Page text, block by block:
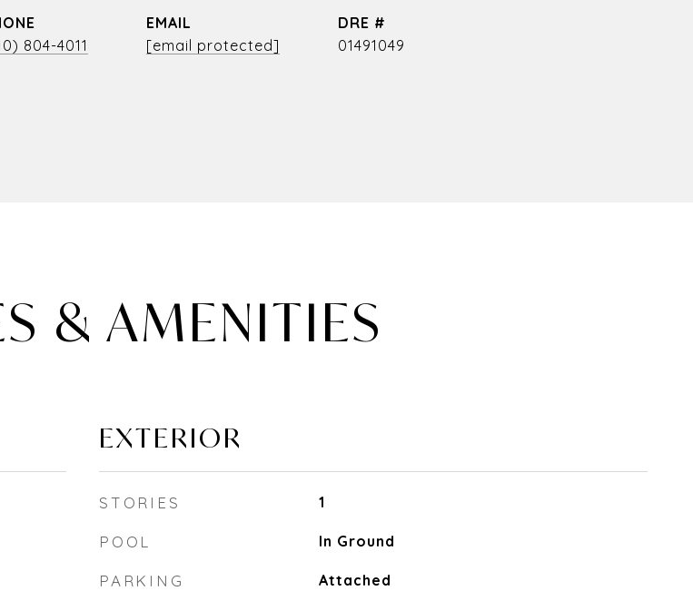
804-4011
EMAIL
[email protected]
DRE #
01491049
& AMENITIES
EXTERIOR
STORIES 1
POOL In Ground
PARKING Attached